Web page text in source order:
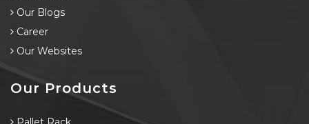
Our Blogs
Career
Our Websites
Our Products